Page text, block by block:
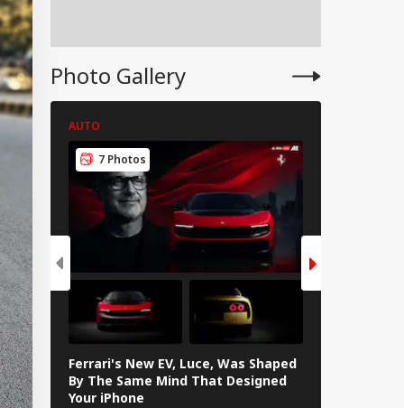
Photo Gallery
AUTO
7 Photos
Ferrari's New EV, Luce, Was Shaped
By The Same Mind That Designed
Your iPhone
Shortage
Iran War?
House